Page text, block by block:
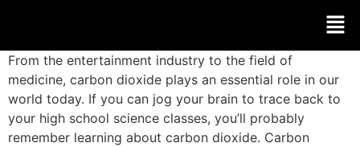
From the entertainment industry to the field of
medicine, carbon dioxide plays an essential role in our
world today. If you can jog your brain to trace back to
your high school science classes, you’ll probably
remember learning about carbon dioxide. Carbon